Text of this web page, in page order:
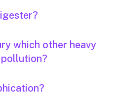
which other heavy